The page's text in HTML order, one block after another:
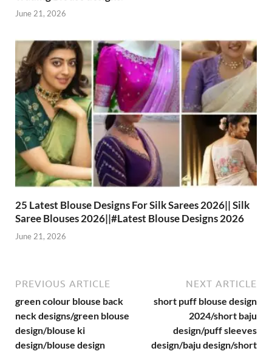
June 21, 2026
25 Latest Blouse Designs For Silk Sarees 2026|| Silk
Saree Blouses 2026||#Latest Blouse Designs 2026
June 21, 2026
PREVIOUS ARTICLE
green colour blouse back
neck designs/green blouse
design/blouse ki
design/blouse design
NEXT ARTICLE
short puff blouse design
2024/short baju
design/puff sleeves
design/baju design/short